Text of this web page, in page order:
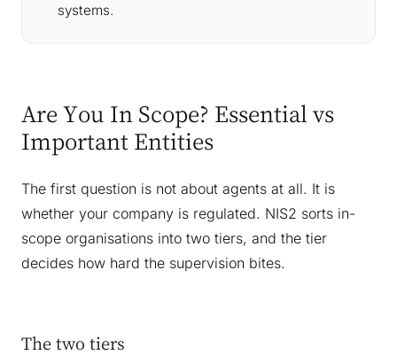
systems.
Are You In Scope? Essential vs
Important Entities
The first question is not about agents at all. It is
whether your company is regulated. NIS2 sorts in-
scope organisations into two tiers, and the tier
decides how hard the supervision bites.
The two tiers